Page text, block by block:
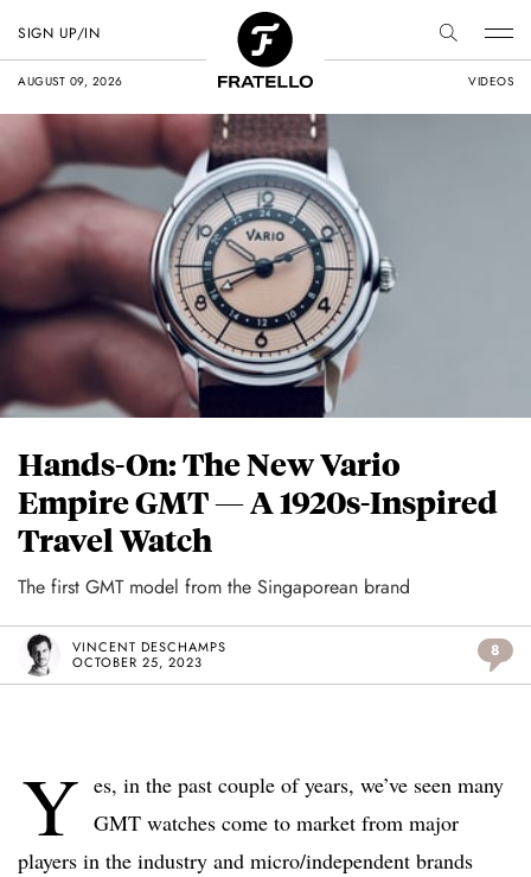
AUGUST 09, 2026 VIDEOS
SIGN UP/IN
Hands-On: The New Vario
Empire GMT — A 1920s-Inspired
Travel Watch
The first GMT model from the Singaporean brand
VINCENT DESCHAMPS
OCTOBER 25, 2023
8
Y es, in the past couple of years, we’ve seen many
GMT watches come to market from major
players in the industry and micro/independent brands